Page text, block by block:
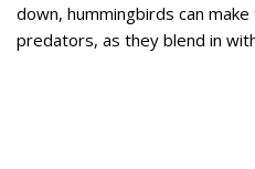
down, hummingbirds can
predators, as they blend in